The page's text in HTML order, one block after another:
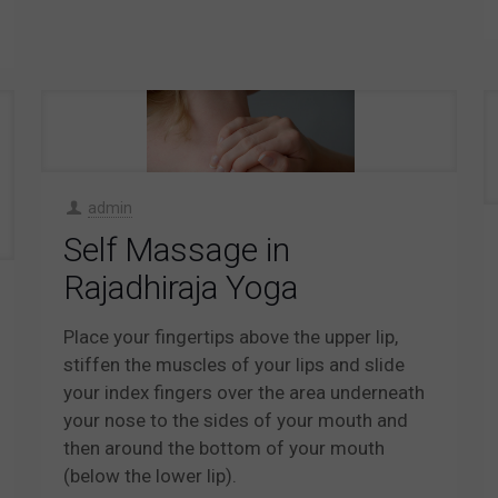
admin
Self Massage in
Rajadhiraja Yoga
Place your fingertips above the upper lip,
stiffen the muscles of your lips and slide
your index fingers over the area underneath
your nose to the sides of your mouth and
then around the bottom of your mouth
(below the lower lip).